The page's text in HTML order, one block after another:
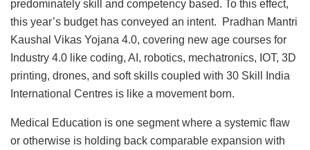
predominately skill and competency based. To this effect,
this year’s budget has conveyed an intent. Pradhan Mantri
Kaushal Vikas Yojana 4.0, covering new age courses for
Industry 4.0 like coding, AI, robotics, mechatronics, IOT, 3D
printing, drones, and soft skills coupled with 30 Skill India
International Centres is like a movement born.
Medical Education is one segment where a systemic flaw
or otherwise is holding back comparable expansion with